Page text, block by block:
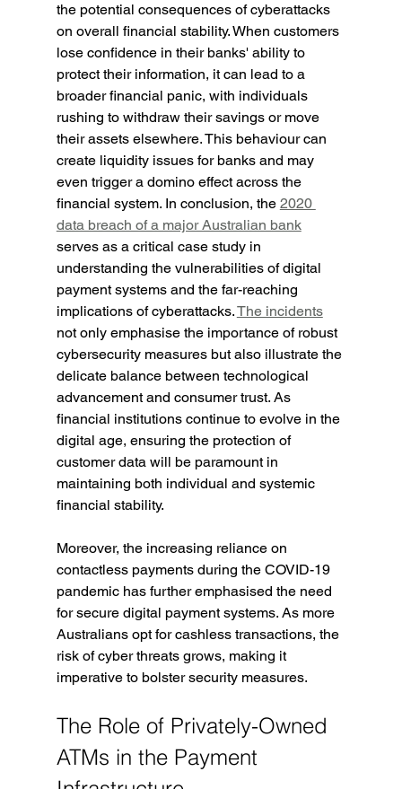
the potential consequences of cyberattacks
on overall financial stability. When customers
lose confidence in their banks' ability to
protect their information, it can lead to a
broader financial panic, with individuals
rushing to withdraw their savings or move
their assets elsewhere. This behaviour can
create liquidity issues for banks and may
even trigger a domino effect across the
financial system. In conclusion, the 2020
data breach of a major Australian bank
serves as a critical case study in
understanding the vulnerabilities of digital
payment systems and the far-reaching
implications of cyberattacks. The incidents
not only emphasise the importance of robust
cybersecurity measures but also illustrate the
delicate balance between technological
advancement and consumer trust. As
financial institutions continue to evolve in the
digital age, ensuring the protection of
customer data will be paramount in
maintaining both individual and systemic
financial stability.
Moreover, the increasing reliance on
contactless payments during the COVID-19
pandemic has further emphasised the need
for secure digital payment systems. As more
Australians opt for cashless transactions, the
risk of cyber threats grows, making it
imperative to bolster security measures.
The Role of Privately-Owned
ATMs in the Payment